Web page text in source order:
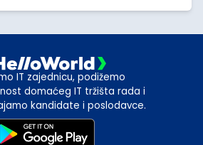
IT zajednicu, podižemo
domaćeg IT tržišta rada i
kandidate i poslodavce.